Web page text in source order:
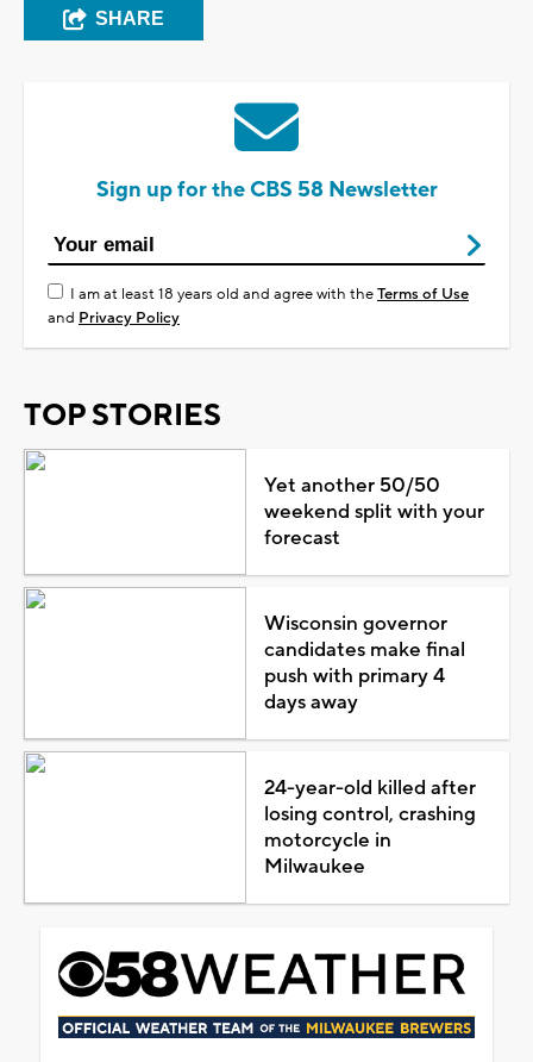
SHARE
Sign up for the CBS 58 Newsletter
I am at least 18 years old and agree with theTerms of Use
and Privacy Policy
TOP STORIES
Yet another 50/50
weekend split with your
forecast
Wisconsin governor
candidates make final
push with primary 4
days away
24-year-old killed after
losing control, crashing
motorcycle in
Milwaukee